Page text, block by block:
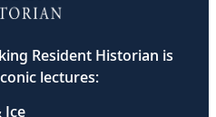
Resident Historian is
lectures:
Ice